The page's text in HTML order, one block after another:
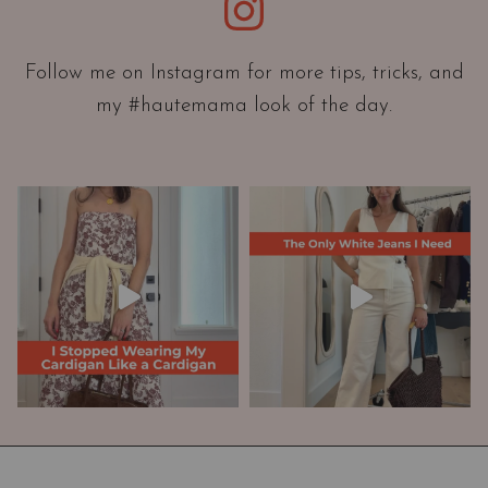
t
i
A
W
a
r
d
r
o
e
Follow me on Instagram for more tips, tricks, and
my #hautemama look of the day.